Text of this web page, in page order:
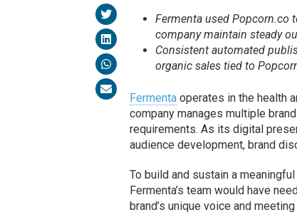
Fermenta used Popcorn.co
company maintain steady
Consistent automated
organic sales tied to
Fermenta operates in the health
company manages multiple
requirements. As its digital
audience development, brand
To build and sustain a
Fermenta’s team would have
brand’s unique voice and